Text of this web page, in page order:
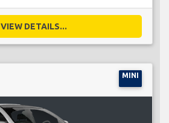
VIEW DETAILS...
MINI